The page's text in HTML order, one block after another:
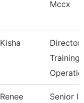
Mccx
Kisha
Director
Training
Renee
Senior